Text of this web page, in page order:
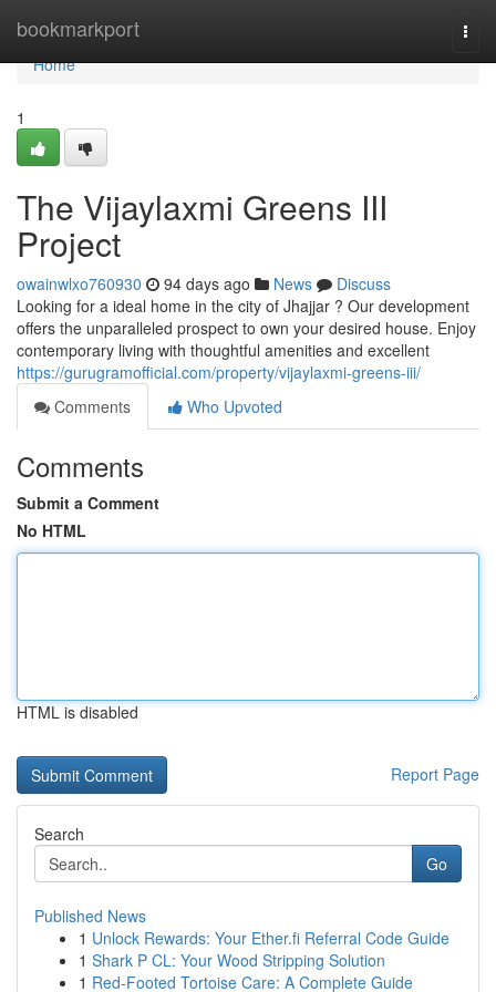
bookmarkport
Home
Home
1
The Vijaylaxmi Greens III
Project
owainwlxo760930 94 days ago News
Discuss
Looking for a ideal home in the city of Jhajjar ? Our development
offers the unparalleled prospect to own your desired house. Enjoy
contemporary living with thoughtful amenities and excellent
https://gurugramofficial.com/property/vijaylaxmi-greens-iii/
Comments
Who Upvoted
Comments
Submit a Comment
No HTML
HTML is disabled
Report Page
Search
Go
Published News
1 Unlock Rewards: Your Ether.fi Referral Code Guide
1 Shark P CL: Your Wood Stripping Solution
1 Red-Footed Tortoise Care: A Complete Guide